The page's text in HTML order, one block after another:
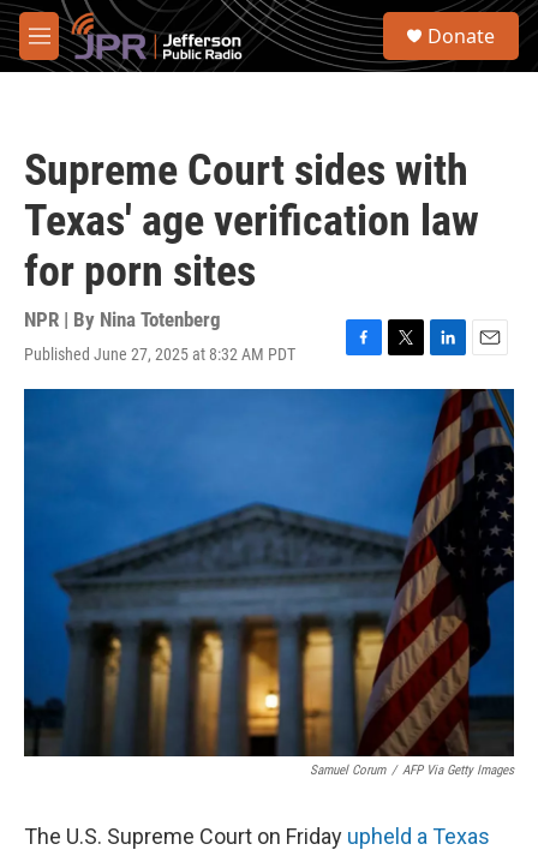
Skip to main content
M
e
S
Donate
Supreme Court sides with
Texas' age verification law
for porn sites
NPR | By Nina Totenberg
Published June 27, 2025 at 8:32 AM PDT
F
a
k
T
w
L
i
n
k
e
d
I
n
E
m
a
i
l
Samuel Corum / AFP Via Getty Images
The U.S. Supreme Court on Friday upheld a Texas